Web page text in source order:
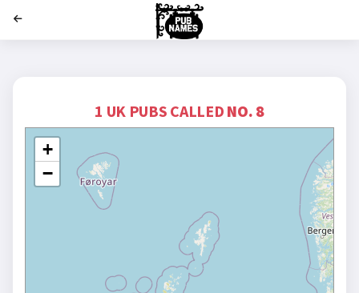
1 UK PUBS CALLED NO. 8
+
−